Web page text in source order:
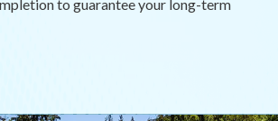
to guarantee your long-term